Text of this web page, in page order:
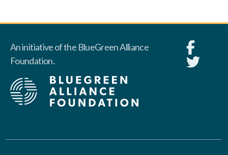
An initiative of the BlueGreen Alliance
Foundation.